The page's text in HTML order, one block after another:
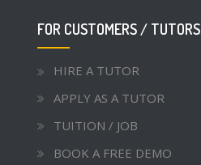
FOR CUSTOMERS / TUTORS
HIRE A TUTOR
APPLY AS A TUTOR
TUITION / JOB
BOOK A FREE DEMO